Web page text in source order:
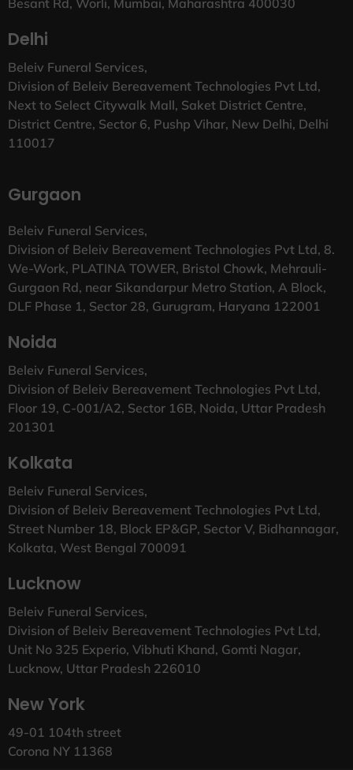
Delhi
Beleiv Funeral Services,
Division of Beleiv Bereavement Technologies Pvt Ltd,
Next to Select Citywalk Mall, Saket District Centre,
District Centre, Sector 6, Pushp Vihar, New Delhi, Delhi
110017
Gurgaon
Beleiv Funeral Services,
Division of Beleiv Bereavement Technologies Pvt Ltd, 8.
We-Work, PLATINA TOWER, Bristol Chowk, Mehrauli-
Gurgaon Rd, near Sikandarpur Metro Station, A Block,
DLF Phase 1, Sector 28, Gurugram, Haryana 122001
Noida
Beleiv Funeral Services,
Division of Beleiv Bereavement Technologies Pvt Ltd,
Floor 19, C-001/A2, Sector 16B, Noida, Uttar Pradesh
201301
Kolkata
Beleiv Funeral Services,
Division of Beleiv Bereavement Technologies Pvt Ltd,
Street Number 18, Block EP&GP, Sector V, Bidhannagar,
Kolkata, West Bengal 700091
Lucknow
Beleiv Funeral Services,
Division of Beleiv Bereavement Technologies Pvt Ltd,
Unit No 325 Experio, Vibhuti Khand, Gomti Nagar,
Lucknow, Uttar Pradesh 226010
New York
49-01 104th street
Corona NY 11368